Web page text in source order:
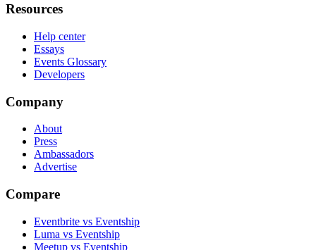
Resources
Help center
Essays
Events Glossary
Developers
Company
About
Press
Ambassadors
Advertise
Compare
Eventbrite vs Eventship
Luma vs Eventship
Meetup vs Eventship